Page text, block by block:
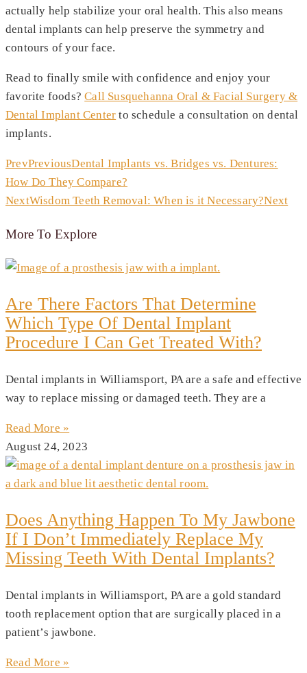
actually help stabilize your oral health. This also means
dental implants can help preserve the symmetry and
contours of your face.
Read to finally smile with confidence and enjoy your
favorite foods?Call Susquehanna Oral & Facial Surgery &
Dental Implant Center to schedule a consultation on dental
implants.
PrevPreviousDental Implants vs. Bridges vs. Dentures:
How Do They Compare?
NextWisdom Teeth Removal: When is it Necessary?Next
More To Explore
Are There Factors That Determine
Which Type Of Dental Implant
Procedure I Can Get Treated With?
Dental implants in Williamsport, PA are a safe and effective
way to replace missing or damaged teeth. They are a
Read More »
August 24, 2023
Does Anything Happen To My Jawbone
If I Don’t Immediately Replace My
Missing Teeth With Dental Implants?
Dental implants in Williamsport, PA are a gold standard
tooth replacement option that are surgically placed in a
patient’s jawbone.
Read More »